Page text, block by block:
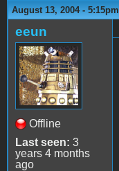
August 13, 2004 - 5:15pm
eeun
Offline
Last seen: 3
years 4 months
ago